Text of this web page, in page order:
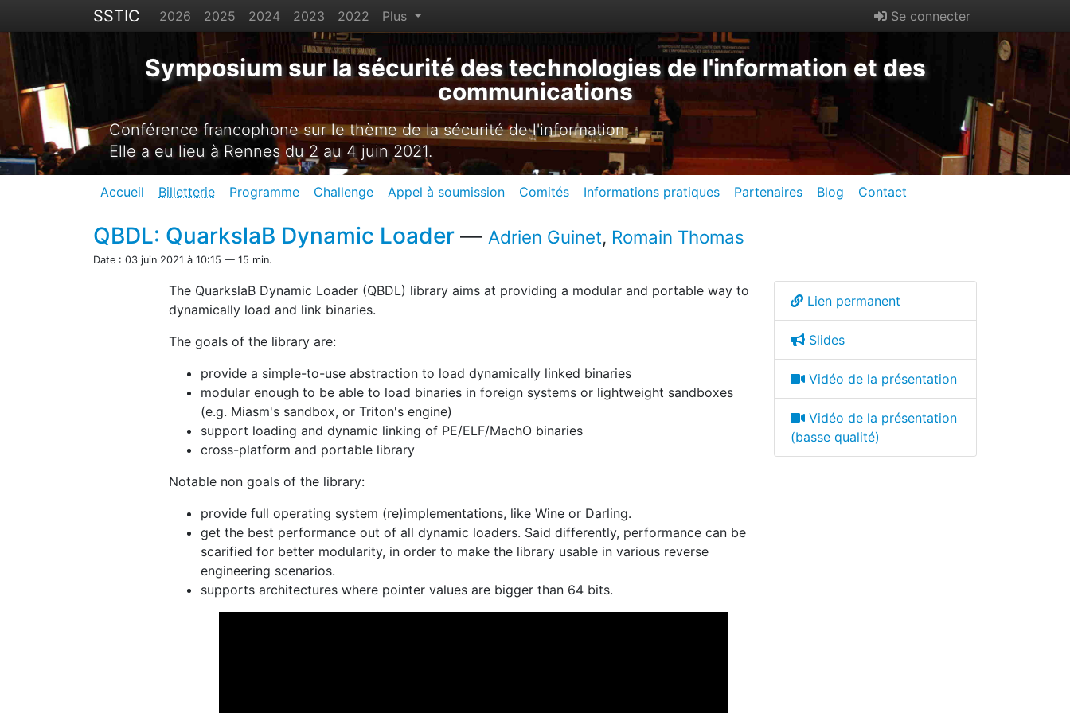
SSTIC 2026 2025 2024 2023 2022 Plus Se connecter
Symposium sur la sécurité des technologies de l'information et des
communications
Conférence francophone sur le thème de la sécurité de l'information.
Elle a eu lieu à Rennes du 2 au 4 juin 2021.
Accueil Billetterie Programme Challenge Appel à soumission Comités Informations pratiques Partenaires Blog Contact
QBDL: QuarkslaB Dynamic Loader — Adrien Guinet, Romain Thomas
Date : 03 juin 2021 à 10:15 — 15 min.
The QuarkslaB Dynamic Loader (QBDL) library aims at providing a modular and portable way to
dynamically load and link binaries.
The goals of the library are:
provide a simple-to-use abstraction to load dynamically linked binaries
modular enough to be able to load binaries in foreign systems or lightweight sandboxes
(e.g. Miasm's sandbox, or Triton's engine)
support loading and dynamic linking of PE/ELF/MachO binaries
cross-platform and portable library
Notable non goals of the library:
provide full operating system (re)implementations, like Wine or Darling.
get the best performance out of all dynamic loaders. Said differently, performance can be
scarified for better modularity, in order to make the library usable in various reverse
engineering scenarios.
supports architectures where pointer values are bigger than 64 bits.
Lien permanent
Slides
Vidéo de la présentation
Vidéo de la présentation
(basse qualité)